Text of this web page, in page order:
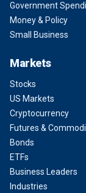
Government
Money & Policy
Small Business
Markets
Stocks
US Markets
Cryptocurrency
Futures &
Bonds
ETFs
Business Leaders
Industries